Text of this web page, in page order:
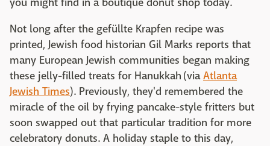
Not long after the gefüllte Krapfen recipe was
printed, Jewish food historian Gil Marks reports that
many European Jewish communities began making
these jelly-filled treats for Hanukkah (viaAtlanta
Jewish Times). Previously, they'd remembered the
miracle of the oil by frying pancake-style fritters but
soon swapped out that particular tradition for more
celebratory donuts. A holiday staple to this day,